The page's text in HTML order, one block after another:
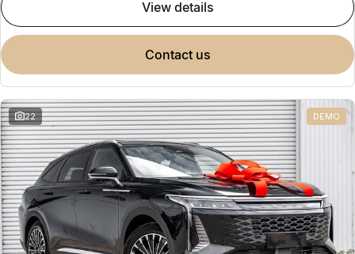
view details
contact us
22 DEMO